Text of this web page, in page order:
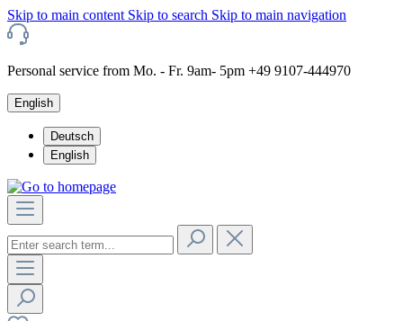
Skip to main content Skip to search Skip to main navigation
Personal service from Mo. - Fr. 9am- 5pm +49 9107-444970
English
Deutsch
English